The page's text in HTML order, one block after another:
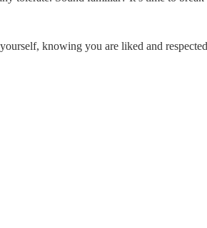
knowing you are liked and